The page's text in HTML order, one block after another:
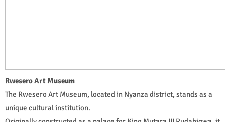
Rwesero Art Museum
The Rwesero Art Museum, located in Nyanza district, stands as a
unique cultural institution.